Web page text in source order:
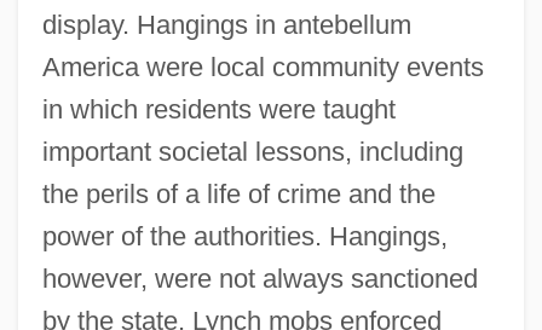
display. Hangings in antebellum
America were local community events
in which residents were taught
important societal lessons, including
the perils of a life of crime and the
power of the authorities. Hangings,
however, were not always sanctioned
by the state. Lynch mobs enforced